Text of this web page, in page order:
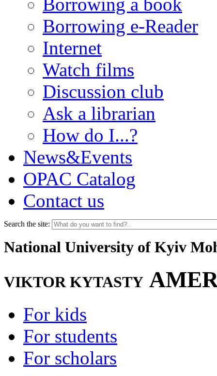
Borrowing a book
Borrowing e-Reader
Internet
Watch films
Discussion club
Ask a librarian
How do I...?
News&Events
OPAC Catalog
Contact us
Search the site:
National University of Kyiv
VIKTOR KYTASTY
For kids
For students
For scholars